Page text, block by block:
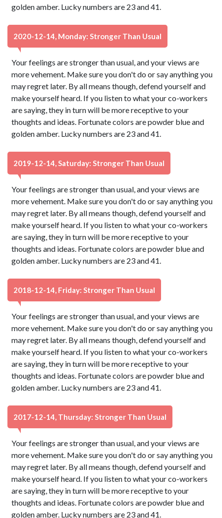
golden amber. Lucky numbers are 23 and 41.
2020-12-14, Monday: Stronger Than Usual
Your feelings are stronger than usual, and your views are
more vehement. Make sure you don't do or say anything you
may regret later. By all means though, defend yourself and
make yourself heard. If you listen to what your co-workers
are saying, they in turn will be more receptive to your
thoughts and ideas. Fortunate colors are powder blue and
golden amber. Lucky numbers are 23 and 41.
2019-12-14, Saturday: Stronger Than Usual
Your feelings are stronger than usual, and your views are
more vehement. Make sure you don't do or say anything you
may regret later. By all means though, defend yourself and
make yourself heard. If you listen to what your co-workers
are saying, they in turn will be more receptive to your
thoughts and ideas. Fortunate colors are powder blue and
golden amber. Lucky numbers are 23 and 41.
2018-12-14, Friday: Stronger Than Usual
Your feelings are stronger than usual, and your views are
more vehement. Make sure you don't do or say anything you
may regret later. By all means though, defend yourself and
make yourself heard. If you listen to what your co-workers
are saying, they in turn will be more receptive to your
thoughts and ideas. Fortunate colors are powder blue and
golden amber. Lucky numbers are 23 and 41.
2017-12-14, Thursday: Stronger Than Usual
Your feelings are stronger than usual, and your views are
more vehement. Make sure you don't do or say anything you
may regret later. By all means though, defend yourself and
make yourself heard. If you listen to what your co-workers
are saying, they in turn will be more receptive to your
thoughts and ideas. Fortunate colors are powder blue and
golden amber. Lucky numbers are 23 and 41.